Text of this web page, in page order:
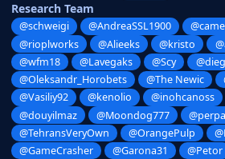
Research Team
@schweigi @AndreaSSL1900
@rioplworks
@Alieeks @kristo
@wfm18
@Lavegaks @Scy
@Oleksandr_Horobets
@The Newic
@Vasiliy92
@kenolio @inohcanoss
@douyilmaz
@Moondog777
@TehransVeryOwn
@OrangePulp
@GameCrasher
@Garona31 @Petor